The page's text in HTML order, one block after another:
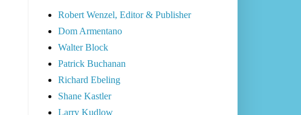
Robert Wenzel, Editor & Publisher
Dom Armentano
Walter Block
Patrick Buchanan
Richard Ebeling
Shane Kastler
Larry Kudlow